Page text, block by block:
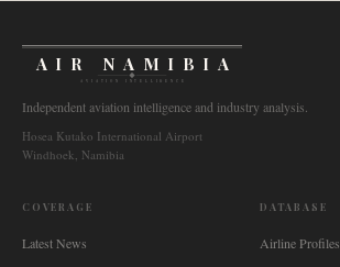
AIR NAMIBIA
AVIATION INTELLIGENCE
Independent aviation intelligence and industry analysis.
Hosea Kutako International Airport
Windhoek, Namibia
COVERAGE
Latest News
DATABASE
Airline Profiles